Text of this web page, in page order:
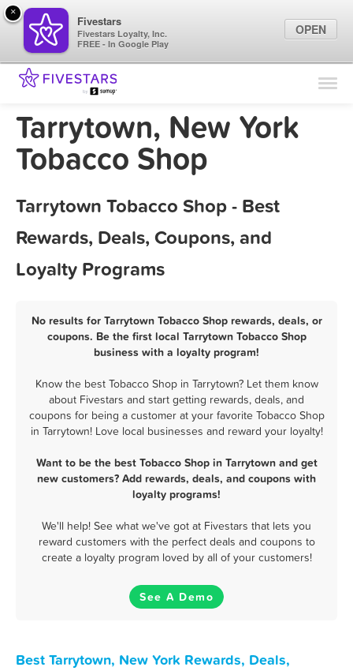
Find Locations
Marketing Tips
Tarrytown, New York
Tobacco Shop
Tarrytown Tobacco Shop - Best
Rewards, Deals, Coupons, and
Loyalty Programs
No results for Tarrytown Tobacco Shop rewards, deals, or
coupons. Be the first local Tarrytown Tobacco Shop
business with a loyalty program!
Know the best Tobacco Shop in Tarrytown? Let them know
about Fivestars and start getting rewards, deals, and
coupons for being a customer at your favorite Tobacco Shop
in Tarrytown! Love local businesses and reward your loyalty!
Want to be the best Tobacco Shop in Tarrytown and get
new customers? Add rewards, deals, and coupons with
loyalty programs!
We'll help! See what we've got at Fivestars that lets you
reward customers with the perfect deals and coupons to
create a loyalty program loved by all of your customers!
See A Demo
Best Tarrytown, New York Rewards, Deals,
×
Fivestars
Fivestars Loyalty, Inc.
FREE - In Google Play
OPEN